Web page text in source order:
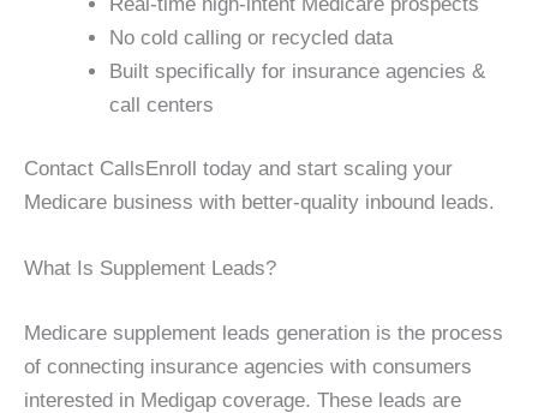
No cold calling or recycled data
Built specifically for insurance agencies &
call centers
Contact CallsEnroll today and start scaling your
Medicare business with better-quality inbound leads.
What Is Supplement Leads?
Medicare supplement leads generation is the process
of connecting insurance agencies with consumers
interested in Medigap coverage. These leads are